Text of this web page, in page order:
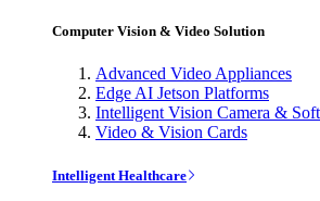
Computer Vision & Video Solution
Advanced Video Appliances
Edge AI Jetson Platforms
Intelligent Vision Camera &
Video & Vision Cards
Intelligent Healthcare